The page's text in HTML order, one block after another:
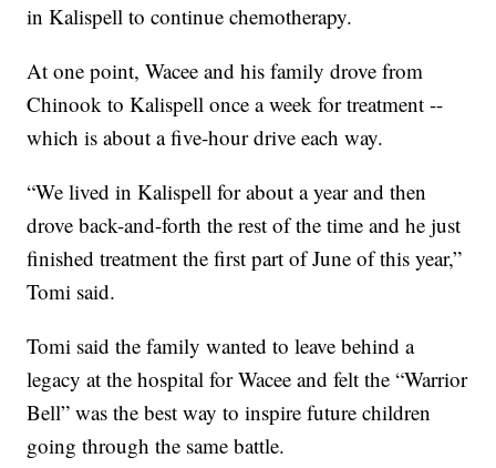
in Kalispell to continue chemotherapy.
At one point, Wacee and his family drove from
Chinook to Kalispell once a week for treatment --
which is about a five-hour drive each way.
“We lived in Kalispell for about a year and then
drove back-and-forth the rest of the time and he just
finished treatment the first part of June of this year,”
Tomi said.
Tomi said the family wanted to leave behind a
legacy at the hospital for Wacee and felt the “Warrior
Bell” was the best way to inspire future children
going through the same battle.